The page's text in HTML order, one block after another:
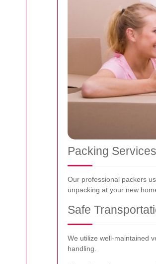
Packing Services
Our professional packers
unpacking at your new
Safe
We utilize well-maintained
handling.